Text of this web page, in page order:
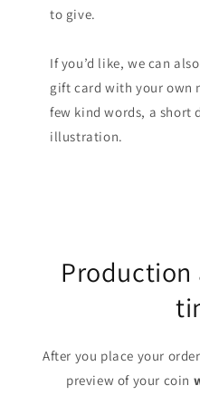
to give.
If you’d like, we can
gift card with your own
few kind words, a short
illustration.
After you place your
preview of your coin